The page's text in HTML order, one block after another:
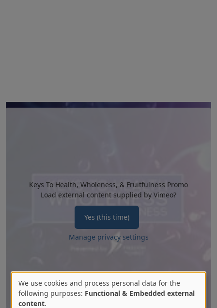
Keys To Health, Wholeness, & Fruitfulness Promo
Load external content supplied by Vimeo?
Yes (this time)
Manage privacy settings
Use
We use cookies and process personal data for the
following purposes: Functional & Embedded external
content.